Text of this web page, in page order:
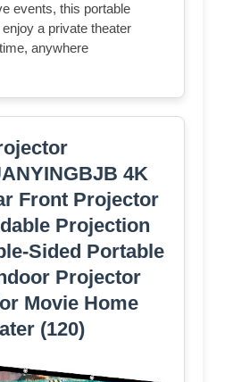
events, this portable
a private theater
anywhere
4K
Front Projector
Projection
Sided Portable
Projector
Movie Home
(120)